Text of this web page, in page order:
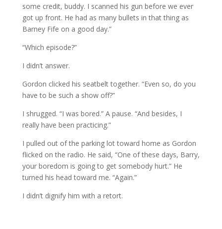
some credit, buddy. I scanned his gun before we ever
got up front. He had as many bullets in that thing as
Barney Fife on a good day.”
“Which episode?”
I didn’t answer.
Gordon clicked his seatbelt together. “Even so, do you
have to be such a show off?”
I shrugged. “I was bored.” A pause. “And besides, I
really have been practicing.”
I pulled out of the parking lot toward home as Gordon
flicked on the radio. He said, “One of these days, Barry,
your boredom is going to get somebody hurt.” He
turned his head toward me. “Again.”
I didn’t dignify him with a retort.